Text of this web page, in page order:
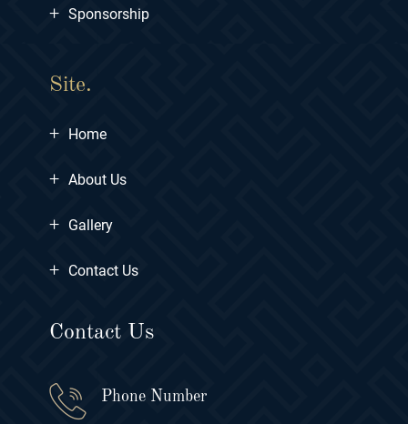
+ Sponsorship
Site.
+ Home
+ About Us
+ Gallery
+ Contact Us
Contact Us
Phone Number